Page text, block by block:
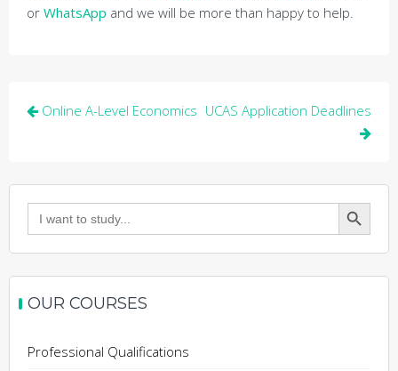
or WhatsApp and we will be more than happy to help.
Post
Online A-Level Economics UCAS Application Deadlines
Search
for:
Search Button
OUR COURSES
Professional Qualifications